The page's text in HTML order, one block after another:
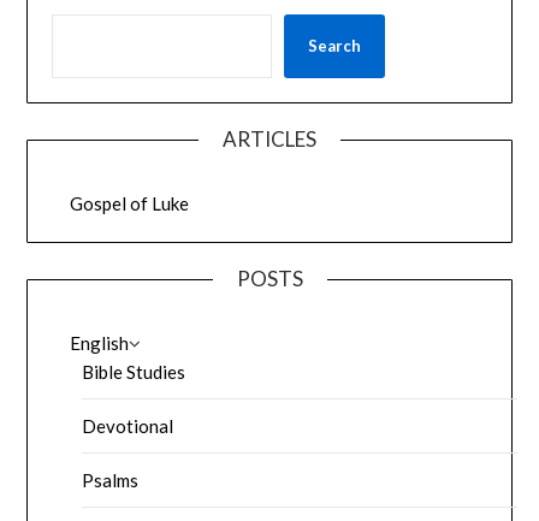
Search
ARTICLES
Gospel of Luke
POSTS
English
Bible Studies
Devotional
Psalms